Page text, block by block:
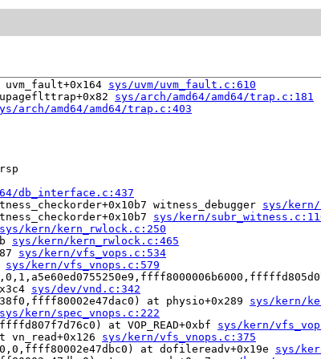
sys/uvm/uvm_fault.c:610
sys/arch/amd64/amd64/trap.c:181
arch/amd64/amd64/trap.c:403
db_interface.c:437
witness_debugger sys/kern/
sys/kern/
sys/kern/kern_rwlock.c:250
sys/kern/kern_rwlock.c:465
sys/kern/vfs_vops.c:534
sys/kern/vfs_vnops.c:579
sys/dev/vnd.c:342
at physio+0x289 sys/kern/
sys/kern/spec_vnops.c:222
at VOP_READ+0xbf sys/kern/
sys/kern/vfs_vnops.c:375
at dofilereadv+0x19e sys/